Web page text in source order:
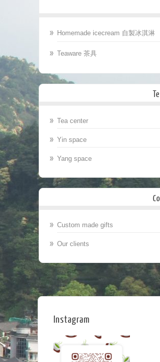
Homemade icecream 自製冰淇淋
Teaware 茶具
Tea center
Yin space
Yang space
Custom made gifts
Our clients
Instagram